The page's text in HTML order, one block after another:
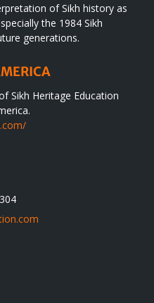
of Sikh history as
the 1984 Sikh
generations.
Sikh Heritage Education